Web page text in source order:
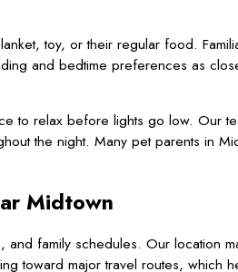
toy, or their regular food.
and bedtime preferences as
to relax before lights go low. Our
the night. Many pet parents in
Midtown
family schedules. Our location
toward major travel routes, which